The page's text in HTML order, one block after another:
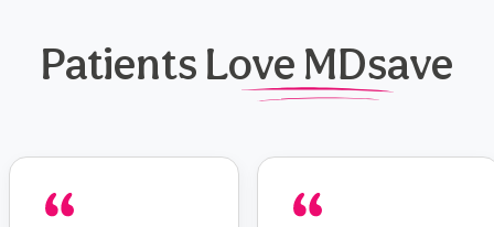
Patients Love MDsave